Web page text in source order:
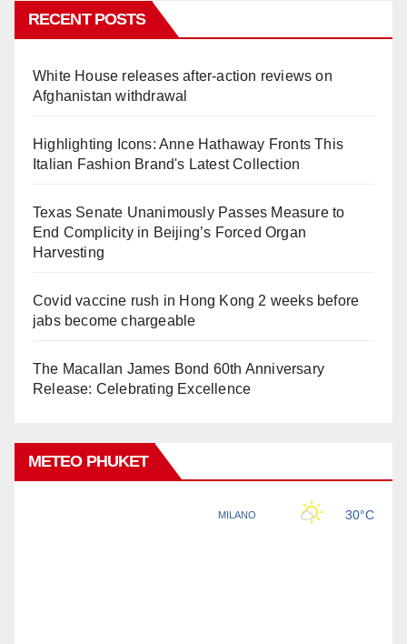
RECENT POSTS
White House releases after-action reviews on
Afghanistan withdrawal
Highlighting Icons: Anne Hathaway Fronts This
Italian Fashion Brand's Latest Collection
Texas Senate Unanimously Passes Measure to
End Complicity in Beijing’s Forced Organ
Harvesting
Covid vaccine rush in Hong Kong 2 weeks before
jabs become chargeable
The Macallan James Bond 60th Anniversary
Release: Celebrating Excellence
METEO PHUKET